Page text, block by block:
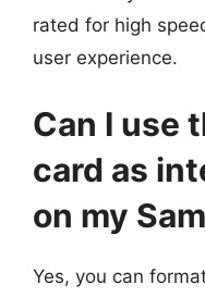
rated for high
user experience.
Can I use
card as
on my
Yes, you can